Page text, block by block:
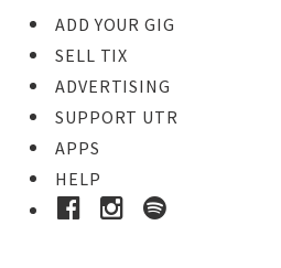
ADD YOUR GIG
SELL TIX
ADVERTISING
SUPPORT UTR
APPS
HELP